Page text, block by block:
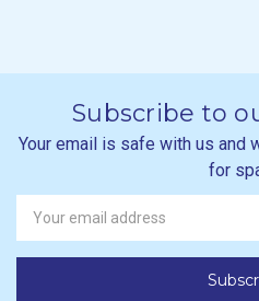
Subscribe to
Your email is safe with us and
for
Newsletter
Email
Address